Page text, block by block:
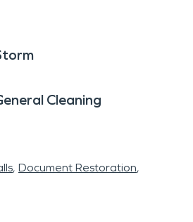
Cleaning
Document Restoration